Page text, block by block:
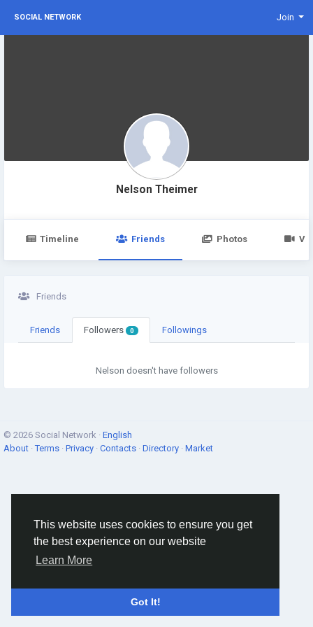
This website uses cookies to ensure you get
the best experience on our website
Learn More
Got It!
SOCIAL NETWORK Join
Nelson Theimer
Timeline Friends Photos
Friends
Friends Followers 0 Followings
Nelson doesn't have followers
© 2026 Social Network · English
About ·Terms · Privacy · Contacts · Directory · Market